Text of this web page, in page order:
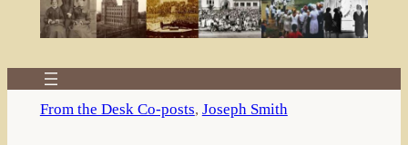
From the Desk Co-posts, Joseph Smith